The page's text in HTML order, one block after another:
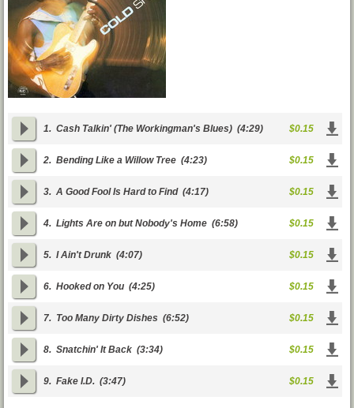
1. Cash Talkin' (The Workingman's Blues) (4:29) $0.15
2. Bending Like a Willow Tree (4:23) $0.15
3. A Good Fool Is Hard to Find(4:17) $0.15
4. Lights Are on but Nobody's Home (6:58) $0.15
5. I Ain't Drunk (4:07) $0.15
6. Hooked on You (4:25) $0.15
7. Too Many Dirty Dishes (6:52) $0.15
8. Snatchin' It Back (3:34) $0.15
9. Fake I.D. (3:47) $0.15